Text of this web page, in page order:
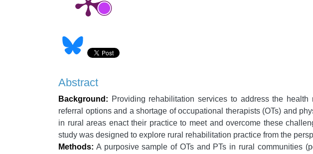
Abstract
Background: Providing rehabilitation services to address the
referral options and a shortage of occupational therapists (OTs) and
in rural areas enact their practice to meet and overcome these
study was designed to explore rural rehabilitation practice from the
Methods: A purposive sample of OTs and PTs in rural communities